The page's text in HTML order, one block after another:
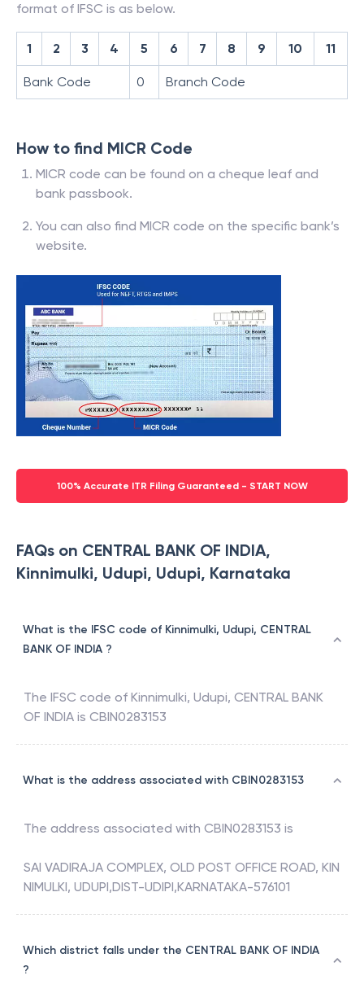
format of IFSC is as below.
1 2 3 4 5 6 7 8 9 10 11
Bank Code 0 Branch Code
How to find MICR Code
MICR code can be found on a cheque leaf and
bank passbook.
You can also find MICR code on the specific bank’s
website.
100% Accurate ITR Filing Guaranteed - START NOW
FAQs on CENTRAL BANK OF INDIA,
Kinnimulki, Udupi, Udupi, Karnataka
What is the IFSC code of Kinnimulki, Udupi, CENTRAL
BANK OF INDIA ?
The IFSC code of Kinnimulki, Udupi, CENTRAL BANK
OF INDIA is CBIN0283153
What is the address associated with CBIN0283153
The address associated with CBIN0283153 is
SAI VADIRAJA COMPLEX, OLD POST OFFICE ROAD, KIN
NIMULKI, UDUPI,DIST-UDIPI,KARNATAKA-576101
Which district falls under the CENTRAL BANK OF INDIA
?